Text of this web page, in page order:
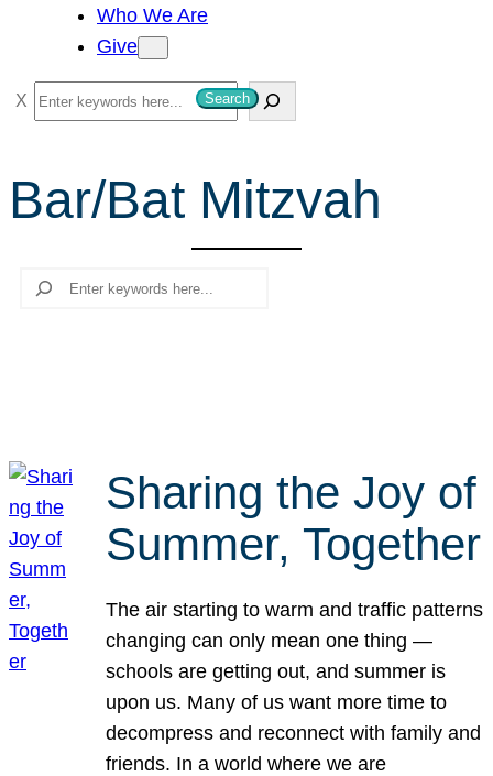
Who We Are
Give
S
e
r
c
Search
Bar/Bat Mitzvah
Search
Sharing the Joy of
Summer, Together
The air starting to warm and traffic patterns
changing can only mean one thing —
schools are getting out, and summer is
upon us. Many of us want more time to
decompress and reconnect with family and
friends. In a world where we are